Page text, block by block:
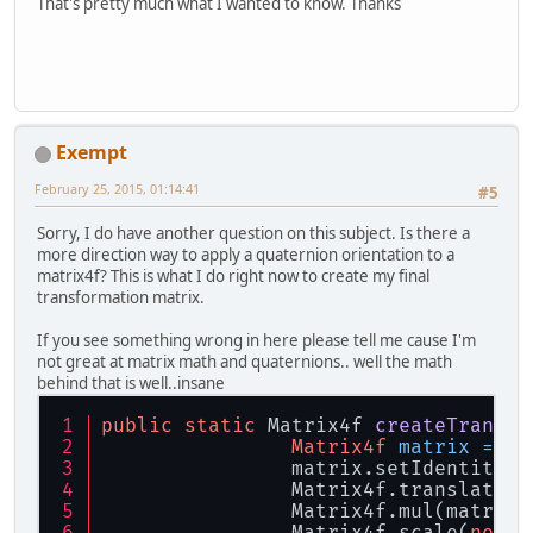
Exempt
#5
February 25, 2015, 01:14:41
Sorry, I do have another question on this subject. Is there a
more direction way to apply a quaternion orientation to a
matrix4f? This is what I do right now to create my final
transformation matrix.
If you see something wrong in here please tell me cause I'm
not great at matrix math and quaternions.. well the math
behind that is well..insane
public static Matrix4f
Matrix4f matrix =